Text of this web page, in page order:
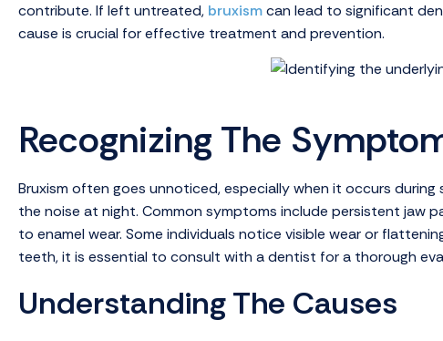
contribute. If left untreated, bruxismcan lead to significant
cause is crucial for effective treatment and prevention.
Recognizing The
Bruxism often goes unnoticed, especially when it occurs
the noise at night. Common symptoms include persistent jaw
to enamel wear. Some individuals notice visible wear or
teeth, it is essential to consult with a dentist for a thorough
Understanding The Causes